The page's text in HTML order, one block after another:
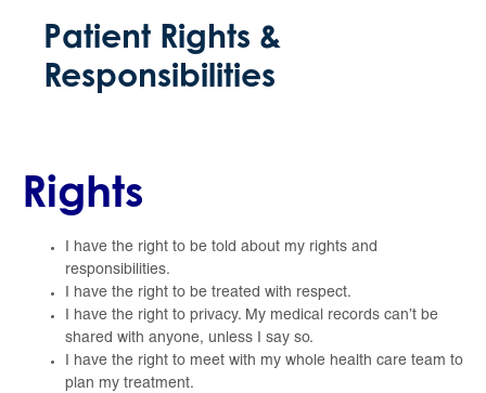
Patient Rights &
Responsibilities
Rights
I have the right to be told about my rights and
responsibilities.
I have the right to be treated with respect.
I have the right to privacy. My medical records can’t be
shared with anyone, unless I say so.
I have the right to meet with my whole health care team to
plan my treatment.